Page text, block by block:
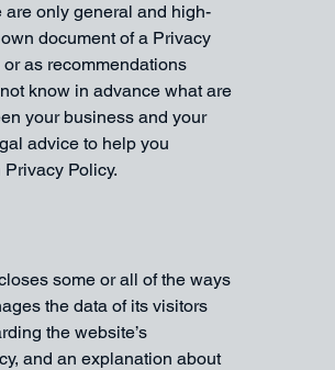
only general and high-
document of a Privacy
as recommendations
know in advance what are
your business and your
advice to help you
Policy.
some or all of the ways
the data of its visitors
the website’s
and an explanation about